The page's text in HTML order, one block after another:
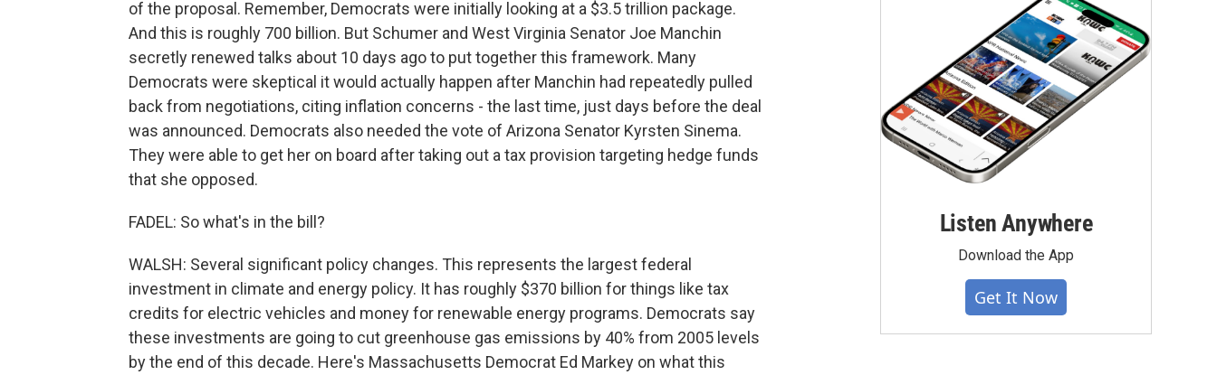
of the proposal. Remember, Democrats were initially looking at a $3.5 trillion package.
And this is roughly 700 billion. But Schumer and West Virginia Senator Joe Manchin
secretly renewed talks about 10 days ago to put together this framework. Many
Democrats were skeptical it would actually happen after Manchin had repeatedly pulled
back from negotiations, citing inflation concerns - the last time, just days before the deal
was announced. Democrats also needed the vote of Arizona Senator Kyrsten Sinema.
They were able to get her on board after taking out a tax provision targeting hedge funds
that she opposed.
FADEL: So what's in the bill?
WALSH: Several significant policy changes. This represents the largest federal
investment in climate and energy policy. It has roughly $370 billion for things like tax
credits for electric vehicles and money for renewable energy programs. Democrats say
these investments are going to cut greenhouse gas emissions by 40% from 2005 levels
by the end of this decade. Here's Massachusetts Democrat Ed Markey on what this
Listen Anywhere
Download the App
Get It Now